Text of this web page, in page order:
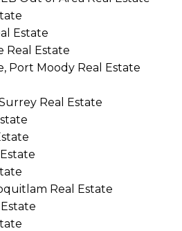
Estate
Real Estate
Port Moody Real Estate
Real Estate
Real Estate